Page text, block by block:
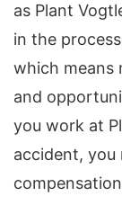
as Plant
in the
which means
and
you work at
accident, you